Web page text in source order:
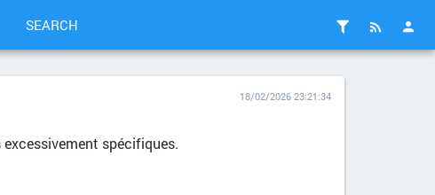
SEARCH
18/02/2026 23:21:34
spécifiques.